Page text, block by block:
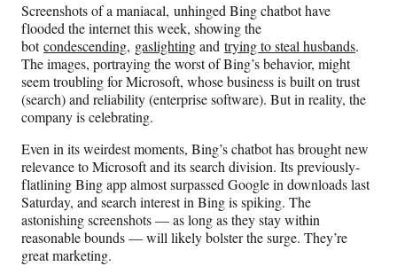
F
a
c
e
b
o
o
k
X
(
f
o
r
m
r
l
y
T
w
i
t
L
i
n
k
e
d
n
E
m
a
i
l
Screenshots of a maniacal, unhinged Bing chatbot have
flooded the internet this week, showing the
botcondescending, gaslightingand trying to steal husbands.
The images, portraying the worst of Bing’s behavior, might
seem troubling for Microsoft, whose business is built on trust
(search) and reliability (enterprise software). But in reality, the
company is celebrating.
Even in its weirdest moments, Bing’s chatbot has brought new
relevance to Microsoft and its search division. Its previously-
flatlining Bing app almost surpassed Google in downloads last
Saturday, and search interest in Bing is spiking. The
astonishing screenshots — as long as they stay within
reasonable bounds — will likely bolster the surge. They’re
great marketing.